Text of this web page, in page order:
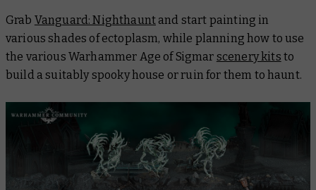
Grab Vanguard: Nighthaunt and start painting in
various shades of ectoplasm, while planning how to use
the various Warhammer Age of Sigmar scenery kits to
build a suitably spooky house or ruin for them to haunt.